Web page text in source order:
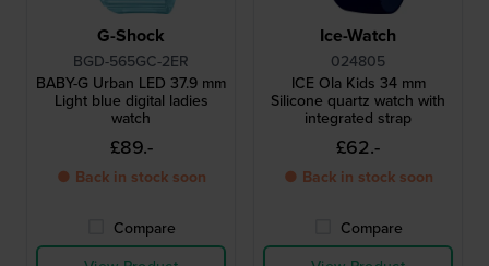
G-Shock
BGD-565GC-2ER
BABY-G Urban LED 37.9 mm
Light blue digital ladies
watch
£89.-
● Back in stock soon
Compare
Ice-Watch
024805
ICE Ola Kids 34 mm
Silicone quartz watch with
integrated strap
£62.-
● Back in stock soon
Compare